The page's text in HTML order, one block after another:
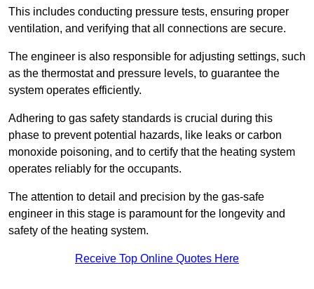
This includes conducting pressure tests, ensuring proper
ventilation, and verifying that all connections are secure.
The engineer is also responsible for adjusting settings, such
as the thermostat and pressure levels, to guarantee the
system operates efficiently.
Adhering to gas safety standards is crucial during this
phase to prevent potential hazards, like leaks or carbon
monoxide poisoning, and to certify that the heating system
operates reliably for the occupants.
The attention to detail and precision by the gas-safe
engineer in this stage is paramount for the longevity and
safety of the heating system.
Receive Top Online Quotes Here